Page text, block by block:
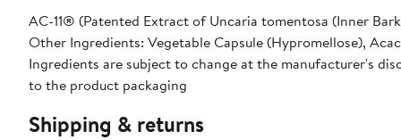
AC-11® (Patented Extract of Uncaria tomentosa (Inner
Other Ingredients: Vegetable Capsule (Hypromellose),
Ingredients are subject to change at the manufacturer's
to the product packaging
Shipping & returns